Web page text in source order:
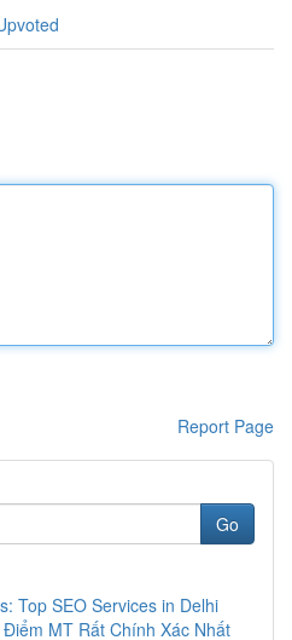
Report Page
Go
Top SEO Services in Delhi
MT Rất Chính Xác Nhất